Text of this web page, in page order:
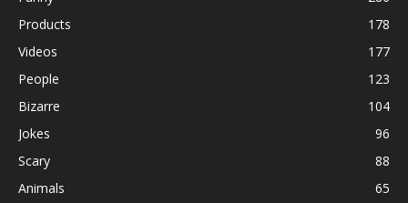
Products
178
Videos
177
People
123
Bizarre
104
Jokes
96
Scary
88
Animals
65